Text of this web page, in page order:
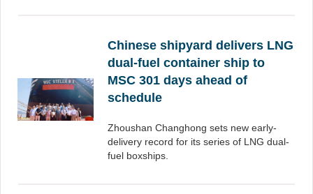
Chinese shipyard delivers LNG
dual-fuel container ship to
MSC 301 days ahead of
schedule
Zhoushan Changhong sets new early-
delivery record for its series of LNG dual-
fuel boxships.